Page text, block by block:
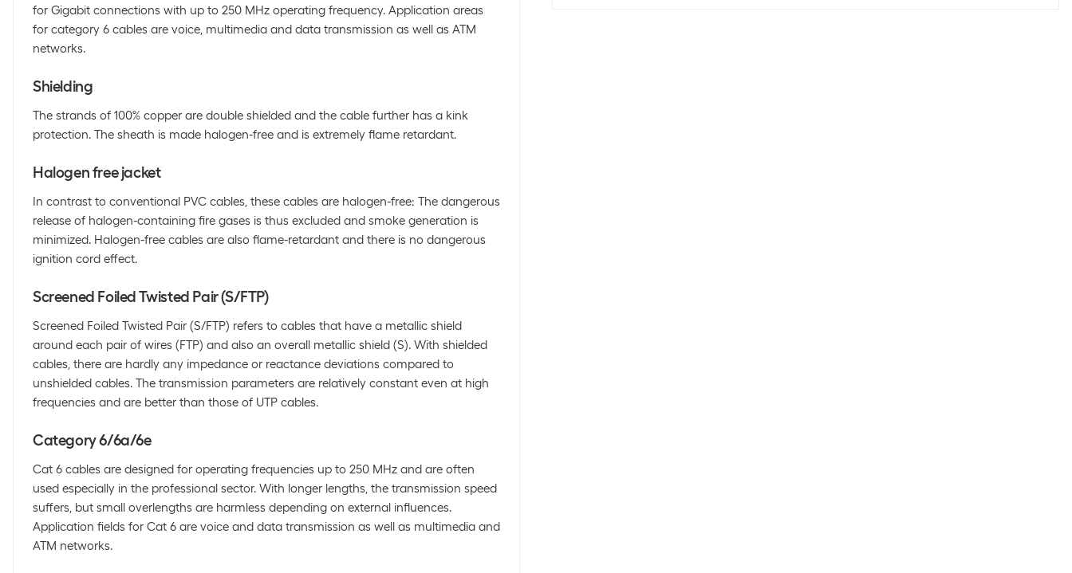
for Gigabit connections with up to 250 MHz operating frequency. Application areas
for category 6 cables are voice, multimedia and data transmission as well as ATM
networks.
Shielding
The strands of 100% copper are double shielded and the cable further has a kink
protection. The sheath is made halogen-free and is extremely flame retardant.
Halogen free jacket
In contrast to conventional PVC cables, these cables are halogen-free: The dangerous
release of halogen-containing fire gases is thus excluded and smoke generation is
minimized. Halogen-free cables are also flame-retardant and there is no dangerous
ignition cord effect.
Screened Foiled Twisted Pair (S/FTP)
Screened Foiled Twisted Pair (S/FTP) refers to cables that have a metallic shield
around each pair of wires (FTP) and also an overall metallic shield (S). With shielded
cables, there are hardly any impedance or reactance deviations compared to
unshielded cables. The transmission parameters are relatively constant even at high
frequencies and are better than those of UTP cables.
Category 6/6a/6e
Cat 6 cables are designed for operating frequencies up to 250 MHz and are often
used especially in the professional sector. With longer lengths, the transmission speed
suffers, but small overlengths are harmless depending on external influences.
Application fields for Cat 6 are voice and data transmission as well as multimedia and
ATM networks.